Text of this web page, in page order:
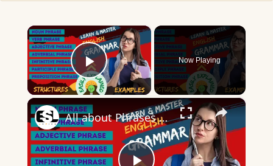
×
Play Video
Now Playing
×
All about Phrases || English Grammar || ESL Advice